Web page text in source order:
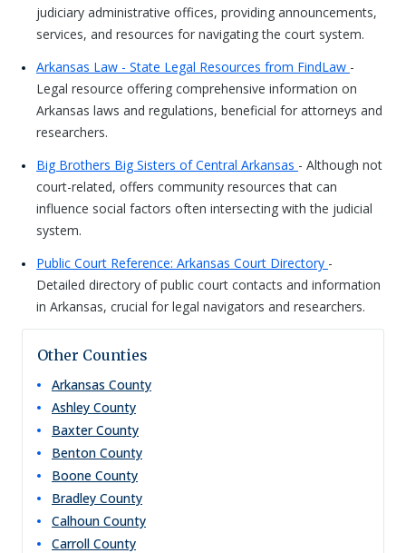
judiciary administrative offices, providing announcements,
services, and resources for navigating the court system.
Arkansas Law - State Legal Resources from FindLaw -
Legal resource offering comprehensive information on
Arkansas laws and regulations, beneficial for attorneys and
researchers.
Big Brothers Big Sisters of Central Arkansas - Although not
court-related, offers community resources that can
influence social factors often intersecting with the judicial
system.
Public Court Reference: Arkansas Court Directory -
Detailed directory of public court contacts and information
in Arkansas, crucial for legal navigators and researchers.
Other Counties
Arkansas County
Ashley County
Baxter County
Benton County
Boone County
Bradley County
Calhoun County
Carroll County